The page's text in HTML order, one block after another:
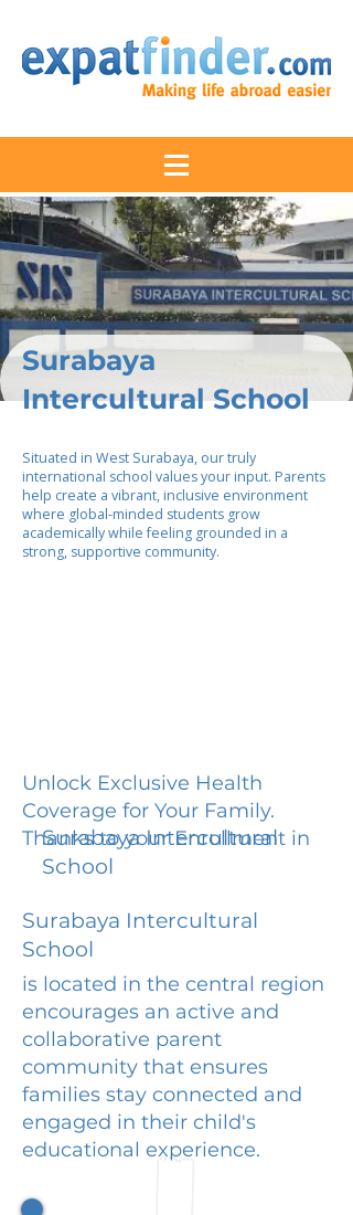
Surabaya
Intercultural School
Situated in West Surabaya, our truly
international school values your input. Parents
help create a vibrant, inclusive environment
where global-minded students grow
academically while feeling grounded in a
strong, supportive community.
Unlock Exclusive Health
Coverage for Your Family.
Thanks to your Enrollment in
Surabaya Intercultural
School
Surabaya Intercultural
School
is located in the central region
encourages an active and
collaborative parent
community that ensures
families stay connected and
engaged in their child's
educational experience.